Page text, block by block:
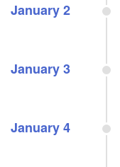
January 2
January 3
January 4